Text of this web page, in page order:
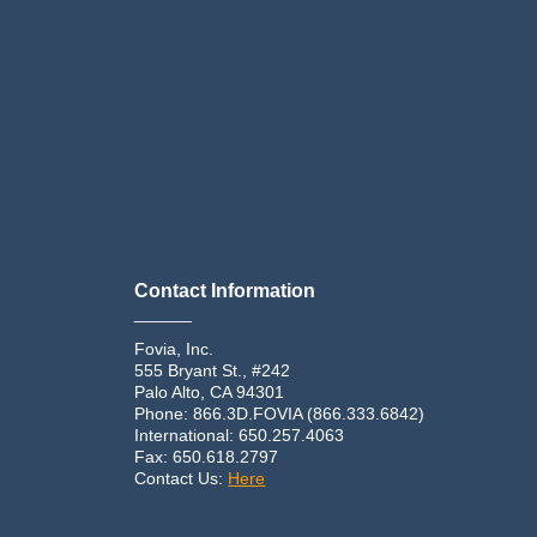
Contact Information
Fovia, Inc.
555 Bryant St., #242
Palo Alto, CA 94301
Phone: 866.3D.FOVIA (866.333.6842)
International: 650.257.4063
Fax: 650.618.2797
Contact Us: Here